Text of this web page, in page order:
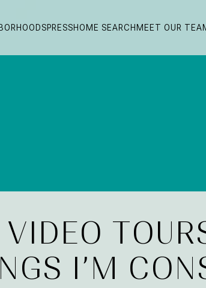
PRESSHOME SEARCH MEET OUR
I’M